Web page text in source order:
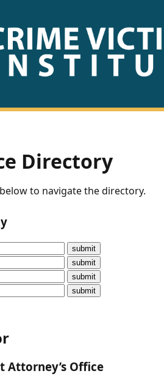
Directory
to navigate the directory.
Attorney’s Office